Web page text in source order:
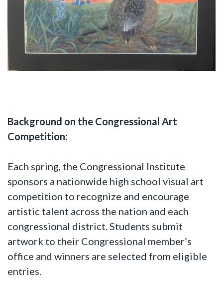
Background on the Congressional Art
Competition:
Each spring, the Congressional Institute
sponsors a nationwide high school visual art
competition to recognize and encourage
artistic talent across the nation and each
congressional district. Students submit
artwork to their Congressional member’s
office and winners are selected from eligible
entries.